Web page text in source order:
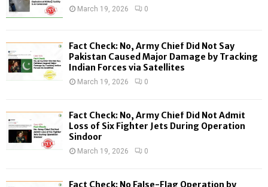
:
H
March 19, 2026 0
Fact Check: No, Army Chief Did Not Say
Pakistan Caused Major Damage by Tracking
Indian Forces via Satellites
March 19, 2026 0
Fact Check: No, Army Chief Did Not Admit
Loss of Six Fighter Jets During Operation
Sindoor
March 19, 2026 0
Fact Check: No False-Flag Operation by